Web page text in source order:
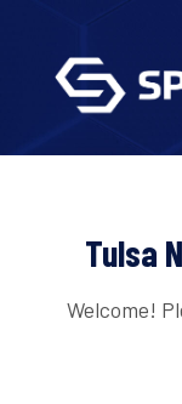
Tulsa
Welcome!